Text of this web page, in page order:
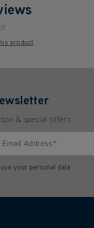
product
& special offers
Email Address*
your personal data